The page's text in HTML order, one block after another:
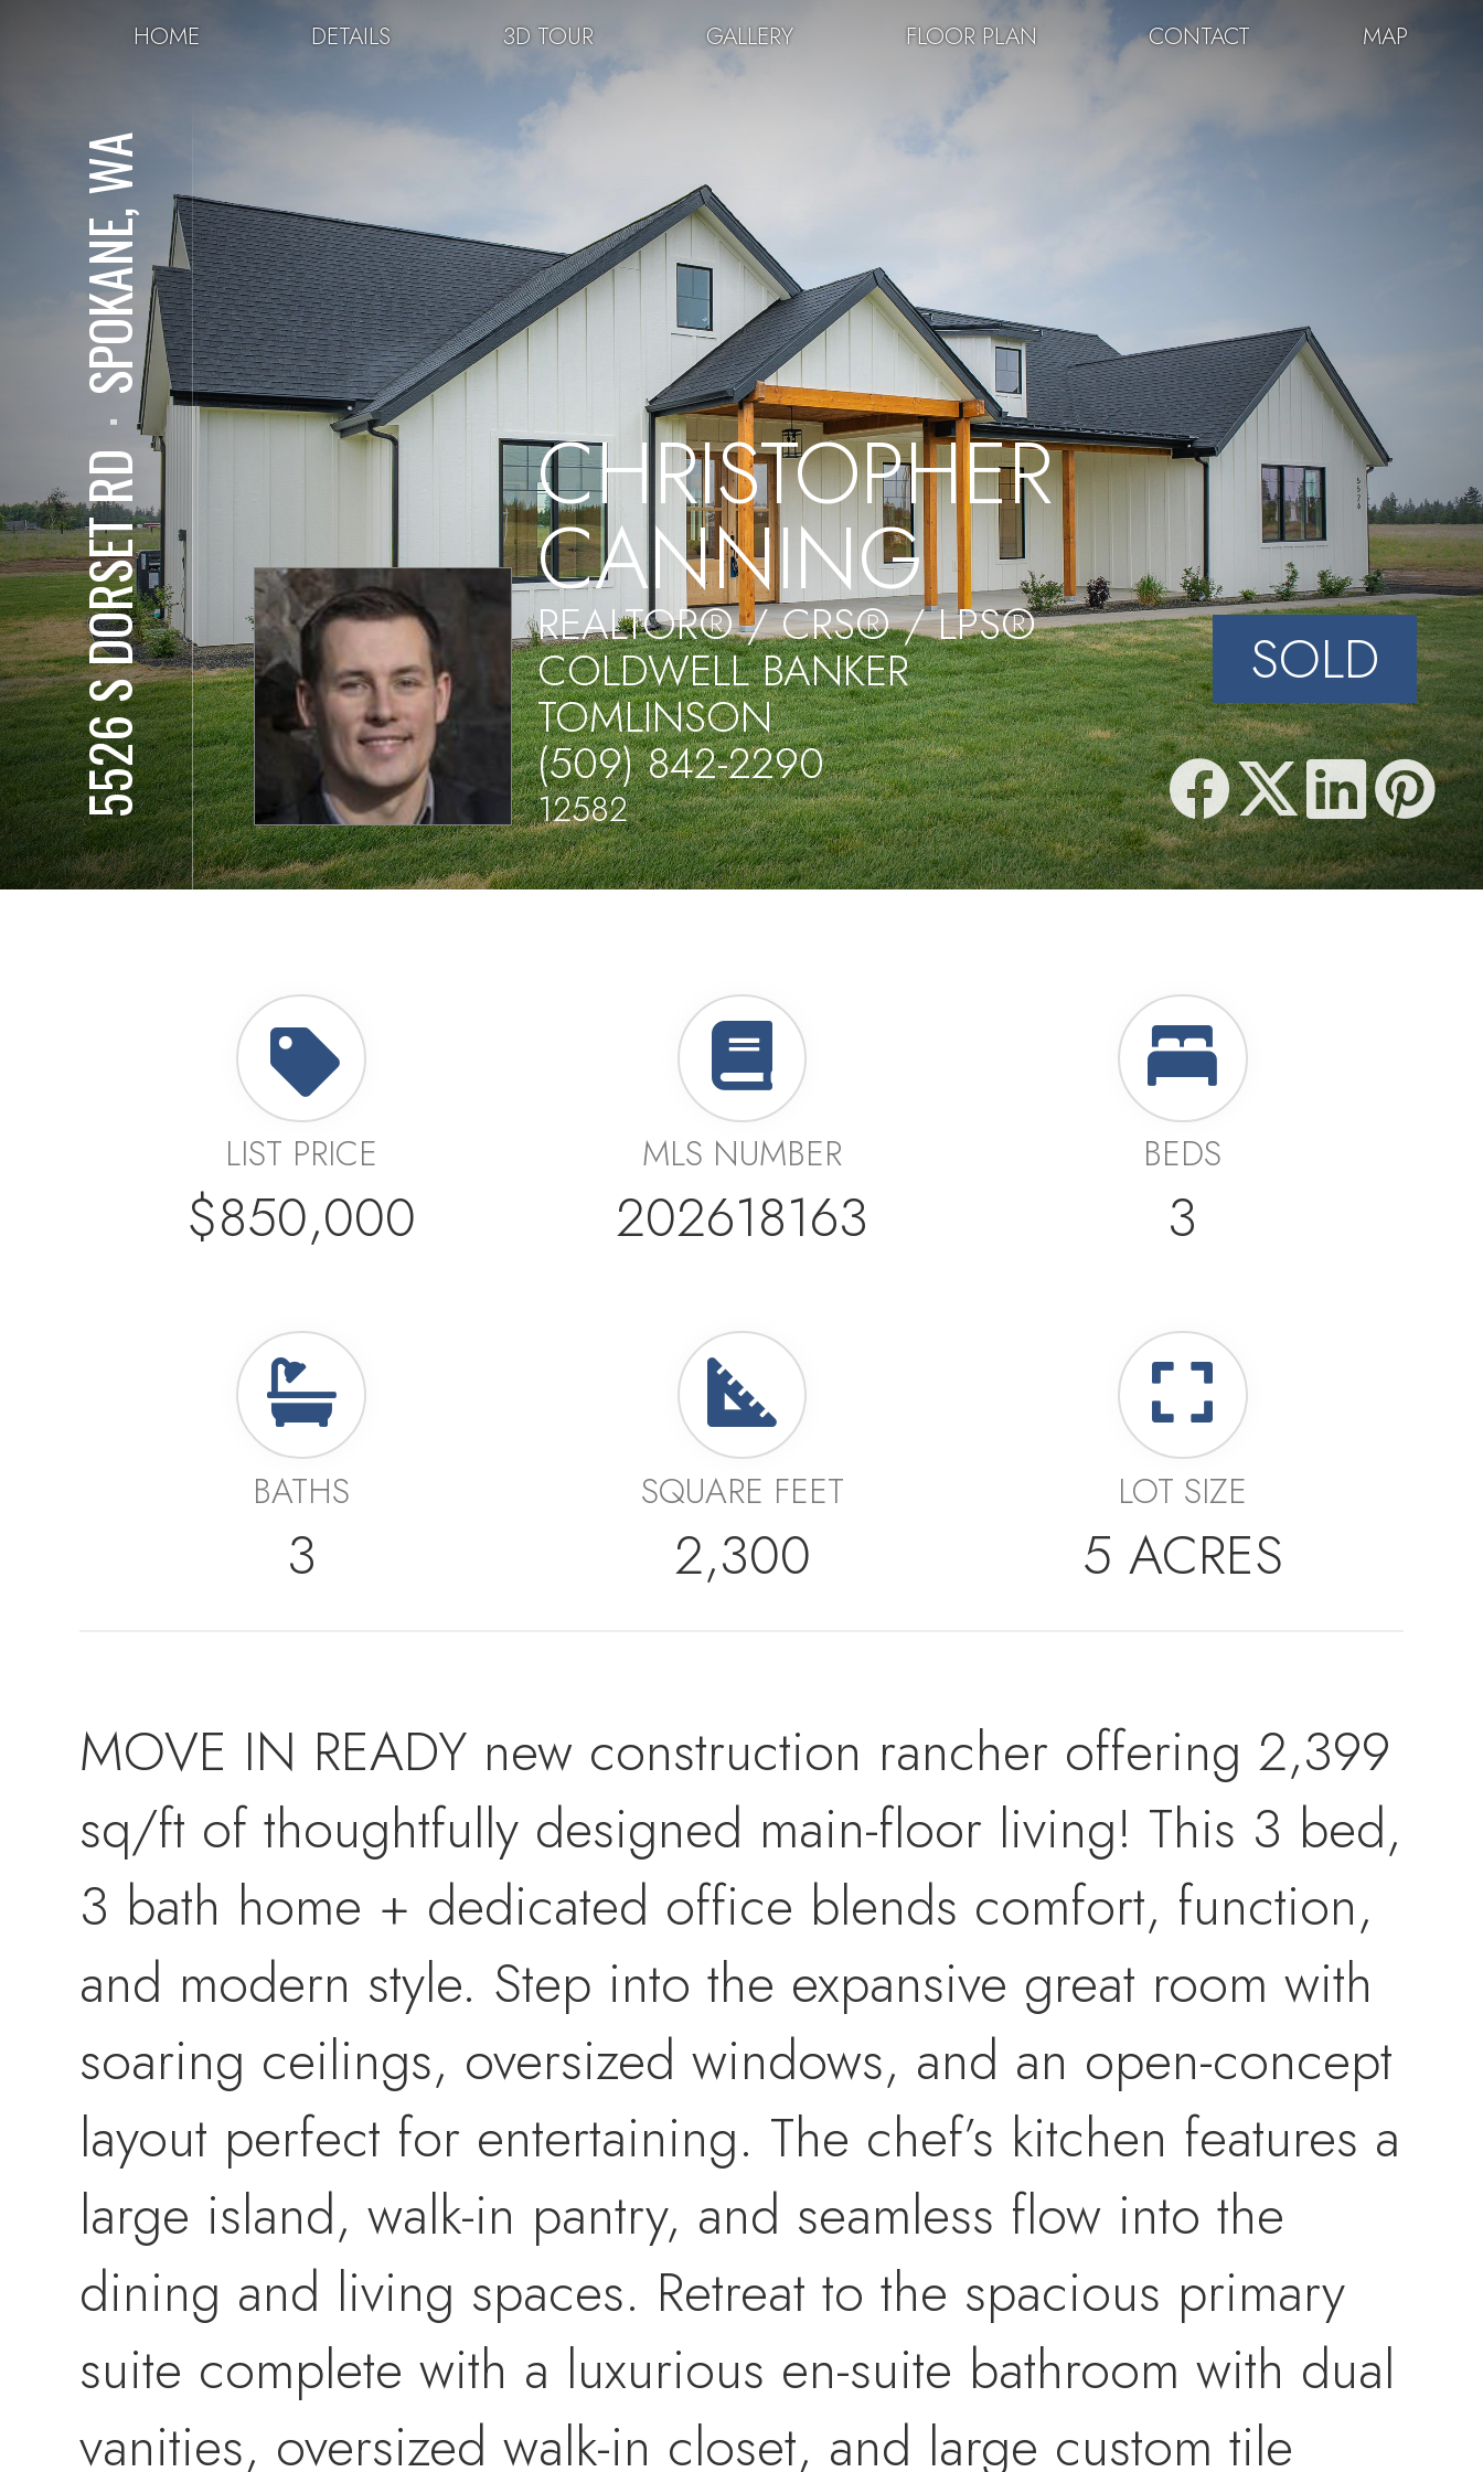
HOME DETAILS 3D TOUR GALLERY FLOOR PLAN CONTACT MAP
5526 S DORSET RD
⋅
SPOKANE, WA
CHRISTOPHER
CANNING
REALTOR® / CRS® / LPS®
COLDWELL BANKER
TOMLINSON
(509) 842-2290
12582
SOLD
LIST PRICE
$850,000
MLS NUMBER
202618163
BEDS
3
BATHS
3
SQUARE FEET
2,300
LOT SIZE
5 ACRES
MOVE IN READY new construction rancher offering 2,399
sq/ft of thoughtfully designed main-floor living! This 3 bed,
3 bath home + dedicated office blends comfort, function,
and modern style. Step into the expansive great room with
soaring ceilings, oversized windows, and an open-concept
layout perfect for entertaining. The chef’s kitchen features a
large island, walk-in pantry, and seamless flow into the
dining and living spaces. Retreat to the spacious primary
suite complete with a luxurious en-suite bathroom with dual
vanities, oversized walk-in closet, and large custom tile